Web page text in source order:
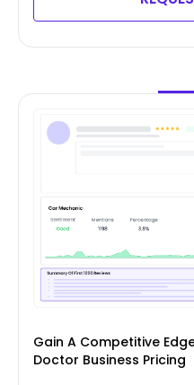
Gain A Competitive
Doctor Business Pricing